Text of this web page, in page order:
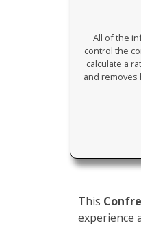
All of the
control the
calculate a
and
This
experience